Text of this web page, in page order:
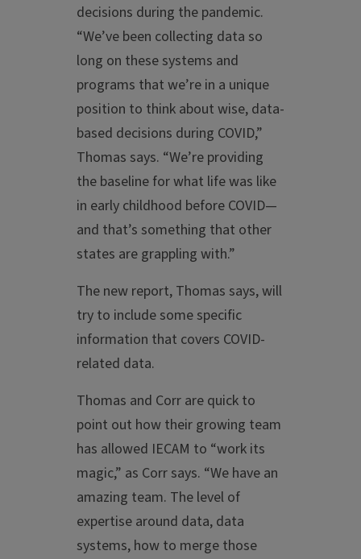
decisions during the pandemic.
“We’ve been collecting data so
long on these systems and
programs that we’re in a unique
position to think about wise, data-
based decisions during COVID,”
Thomas says. “We’re providing
the baseline for what life was like
in early childhood before COVID—
and that’s something that other
states are grappling with.”
The new report, Thomas says, will
try to include some specific
information that covers COVID-
related data.
Thomas and Corr are quick to
point out how their growing team
has allowed IECAM to “work its
magic,” as Corr says. “We have an
amazing team. The level of
expertise around data, data
systems, how to merge those